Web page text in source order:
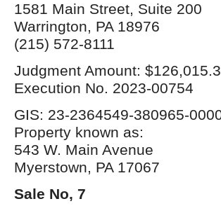
1581 Main Street, Suite 200
Warrington, PA 18976
(215) 572-8111
Judgment Amount:
Execution No. 2023-00754
GIS: 23-2364549-380965-
Property known as:
543 W. Main Avenue
Myerstown, PA 17067
Sale No, 7